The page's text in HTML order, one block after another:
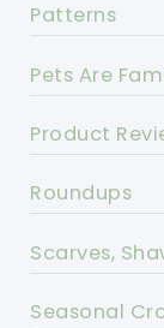
Patterns
Pets Are
Product
Roundups
Scarves,
Seasonal